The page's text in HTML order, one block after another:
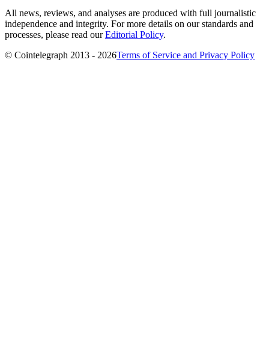
All news, reviews, and analyses are produced with full journalistic
independence and integrity. For more details on our standards and
processes, please read ourEditorial Policy.
© Cointelegraph 2013 - 2026Terms of Service and Privacy Policy